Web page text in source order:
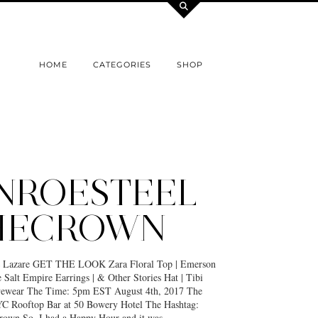
HOME CATEGORIES SHOP
Lazare GET THE LOOK Zara Floral Top | Emerson
Salt Empire Earrings | & Other Stories Hat | Tibi
The Time: 5pm EST August 4th, 2017 The
Rooftop Bar at 50 Bowery Hotel The Hashtag: